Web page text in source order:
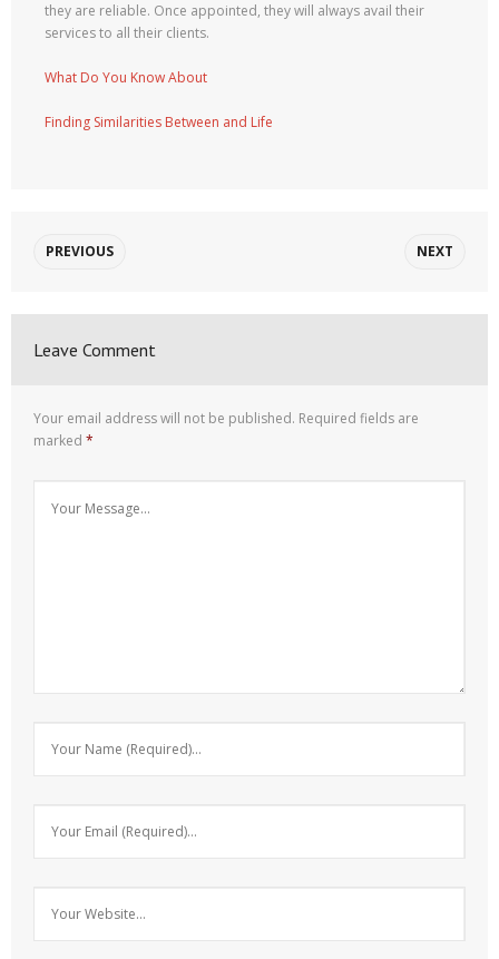
they are reliable. Once appointed, they will always avail their
services to all their clients.
What Do You Know About
Finding Similarities Between and Life
PREVIOUS NEXT
Leave Comment
Your email address will not be published. Required fields are
marked *